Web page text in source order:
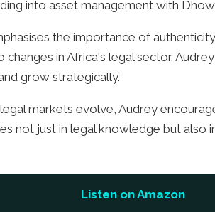
into asset management with
the importance of
changes in Africa's legal sector.
grow strategically.
markets evolve, Audrey
not just in legal knowledge but
Listen on Amazon